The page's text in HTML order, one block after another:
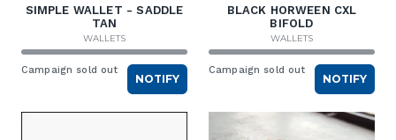
SIMPLE WALLET - SADDLE
TAN
WALLETS
Campaign sold out
NOTIFY
BLACK HORWEEN CXL
BIFOLD
WALLETS
Campaign sold out
NOTIFY